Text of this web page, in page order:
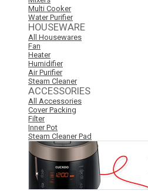
Multi Cooker
Water Purifier
HOUSEWARE
All Housewares
Fan
Heater
Humidifier
Air Purifier
Steam Cleaner
ACCESSORIES
All Accessories
Cover Packing
Filter
Inner Pot
Steam Cleaner Pad